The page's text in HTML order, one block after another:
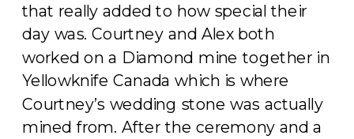
that really added to how special their
day was. Courtney and Alex both
worked on a Diamond mine together in
Yellowknife Canada which is where
Courtney’s wedding stone was actually
mined from. After the ceremony and a